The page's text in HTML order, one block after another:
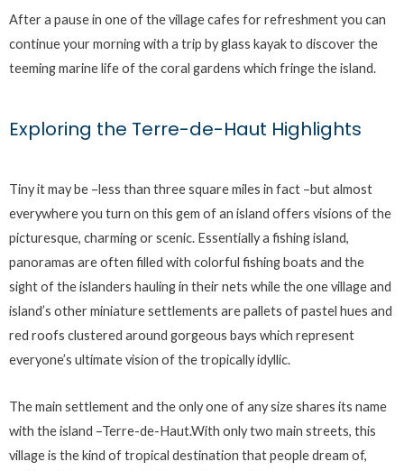
After a pause in one of the village cafes for refreshment you can
continue your morning with a trip by glass kayak to discover the
teeming marine life of the coral gardens which fringe the island.
Exploring the Terre-de-Haut Highlights
Tiny it may be –less than three square miles in fact –but almost
everywhere you turn on this gem of an island offers visions of the
picturesque, charming or scenic. Essentially a fishing island,
panoramas are often filled with colorful fishing boats and the
sight of the islanders hauling in their nets while the one village and
island’s other miniature settlements are pallets of pastel hues and
red roofs clustered around gorgeous bays which represent
everyone’s ultimate vision of the tropically idyllic.
The main settlement and the only one of any size shares its name
with the island –Terre-de-Haut.With only two main streets, this
village is the kind of tropical destination that people dream of,